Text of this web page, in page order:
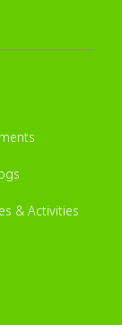
& Activities